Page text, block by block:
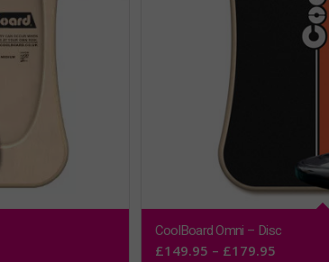
CoolBoard Omni – Disc
£149.95 – £179.95Price